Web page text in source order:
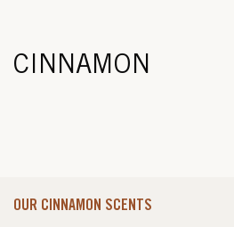
CINNAMON
OUR CINNAMON SCENTS